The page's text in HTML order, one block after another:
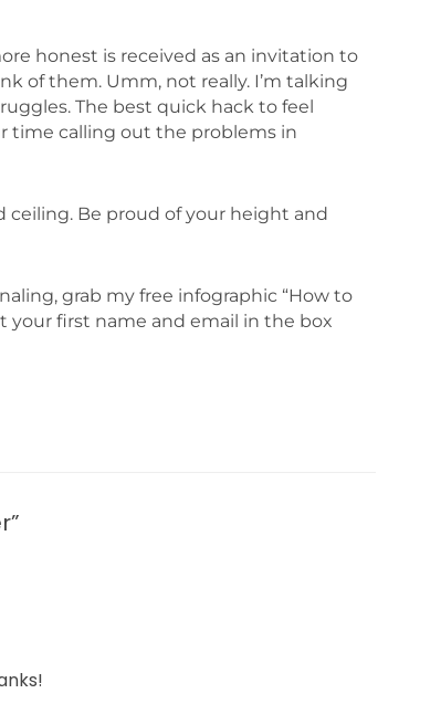
honest is received as an invitation to
of them. Umm, not really. I’m talking
The best quick hack to feel
time calling out the problems in
ceiling. Be proud of your height and
grab my free infographic “How to
your first name and email in the box